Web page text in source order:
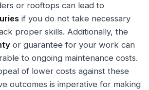
or rooftops can lead to
if you do not take necessary
proper skills. Additionally, the
or guarantee for your work can
to ongoing maintenance costs.
of lower costs against these
outcomes is imperative for making